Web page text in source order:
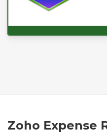
Zoho Expense